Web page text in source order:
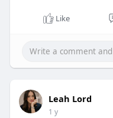
Like
Leah Lord
1 y